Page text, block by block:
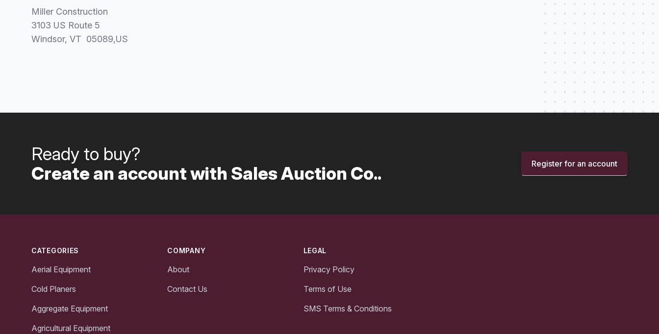
Miller Construction
3103 US Route 5
Windsor, VT 05089,US
Ready to buy?
Create an account with Sales Auction Co..
Register for an account
CATEGORIES
Aerial Equipment
Cold Planers
Aggregate Equipment
Agricultural Equipment
COMPANY
About
Contact Us
LEGAL
Privacy Policy
Terms of Use
SMS Terms & Conditions